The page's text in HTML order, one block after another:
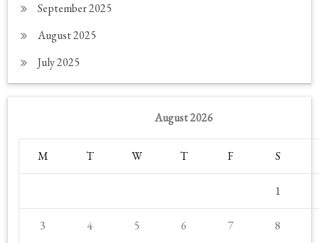
September 2025
August 2025
July 2025
August 2026
M T W T F S
1
3 4 5 6 7 8